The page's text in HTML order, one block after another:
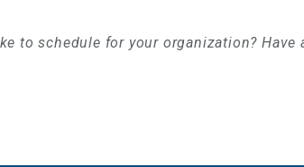
to schedule for your organization? Have